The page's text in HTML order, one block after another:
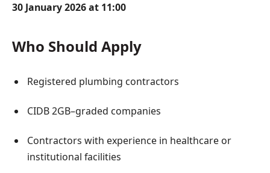
30 January 2026 at 11:00
Who Should Apply
Registered plumbing contractors
CIDB 2GB–graded companies
Contractors with experience in healthcare or
institutional facilities